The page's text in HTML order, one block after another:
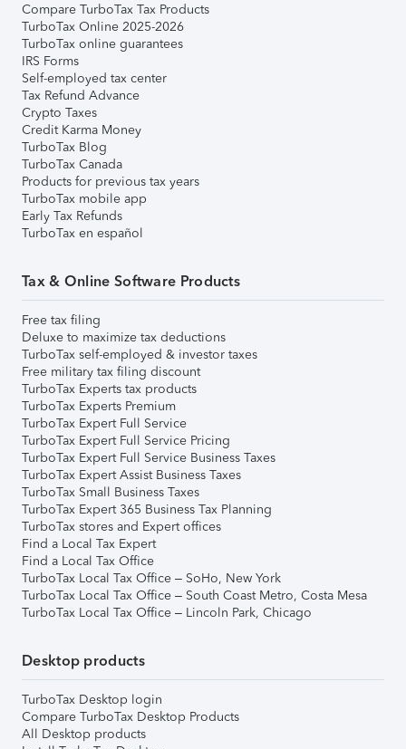
Compare TurboTax Tax Products
TurboTax Online 2025-2026
TurboTax online guarantees
IRS Forms
Self-employed tax center
Tax Refund Advance
Crypto Taxes
Credit Karma Money
TurboTax Blog
TurboTax Canada
Products for previous tax years
TurboTax mobile app
Early Tax Refunds
TurboTax en español
Tax & Online Software Products
Free tax filing
Deluxe to maximize tax deductions
TurboTax self-employed & investor taxes
Free military tax filing discount
TurboTax Experts tax products
TurboTax Experts Premium
TurboTax Expert Full Service
TurboTax Expert Full Service Pricing
TurboTax Expert Full Service Business Taxes
TurboTax Expert Assist Business Taxes
TurboTax Small Business Taxes
TurboTax Expert 365 Business Tax Planning
TurboTax stores and Expert offices
Find a Local Tax Expert
Find a Local Tax Office
TurboTax Local Tax Office – SoHo, New York
TurboTax Local Tax Office – South Coast Metro, Costa Mesa
TurboTax Local Tax Office – Lincoln Park, Chicago
Desktop products
TurboTax Desktop login
Compare TurboTax Desktop Products
All Desktop products